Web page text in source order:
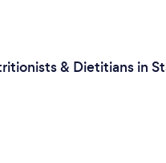
& Dietitians in